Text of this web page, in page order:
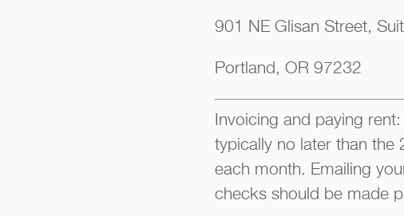
901 NE Glisan Street,
Portland, OR 97232
Invoicing and paying
typically no later than the
each month. Emailing
checks should be made